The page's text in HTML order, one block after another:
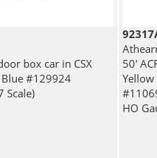
box car in CSX
#129924
Scale)
50'
HO